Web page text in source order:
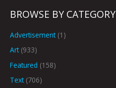
BROWSE BY CATEGORY
Advertisement(1)
Art(933)
Featured (158)
Text(706)